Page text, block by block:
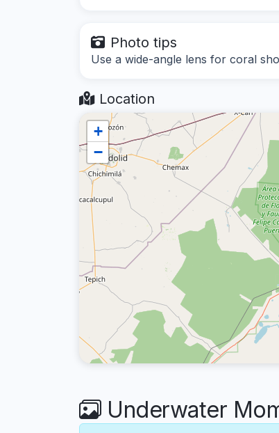
Photo tips
Use a wide-angle lens for coral
Location
+
−
Underwater